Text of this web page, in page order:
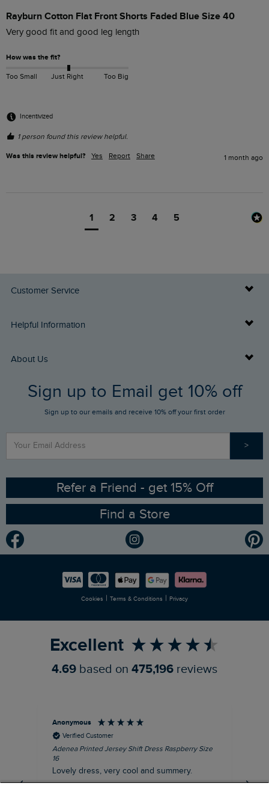
Rayburn Cotton Flat Front Shorts Faded Blue Size 40
Very good fit and good leg length
How was the fit?
Too Small Just Right Too Big
Incentivized
1 person found this review helpful.
Was this review helpful? Yes Report Share 1 month ago
1 2 3 4 5
Customer Service
Delivery Info
FAQs
Stay up to date via SMS
Contact Us
Helpful Information
Buy Gift Cards
Gift Card Balance Checker
Find a Store
Sizing Guide
Ethical Policy
Gender Pay Gap Report
Modern Slavery Statement
About Us
Who We Are
RSPB Partnership
Planet Weird Fish
Newlife Partnership
Sign up to Email get 10% off
Sign up to our emails and receive 10% off your first order
>
Refer a Friend - get 15% Off
Find a Store
Cookies | Terms & Conditions | Privacy
Excellent
4.69 based on 475,196 reviews
Anonymous
Verified Customer
Adenea Printed Jersey Shift Dress Raspberry Size
16
Lovely dress, very cool and summery.